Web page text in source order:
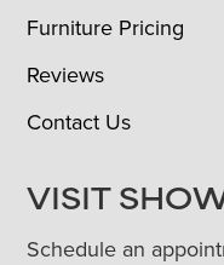
Furniture Pricing
Reviews
Contact Us
VISIT
Schedule an